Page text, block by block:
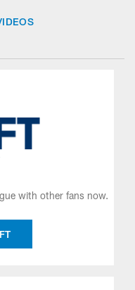
with other fans now.